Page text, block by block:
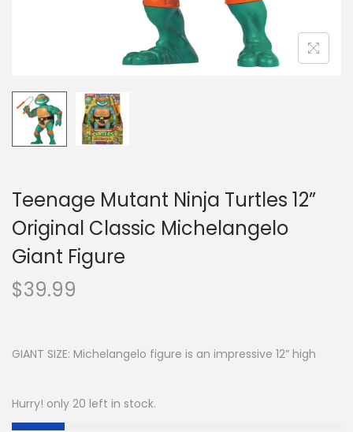
Teenage Mutant Ninja Turtles 12”
Original Classic Michelangelo
Giant Figure
$39.99
GIANT SIZE: Michelangelo figure is an impressive 12” high
Hurry! only 20 left in stock.